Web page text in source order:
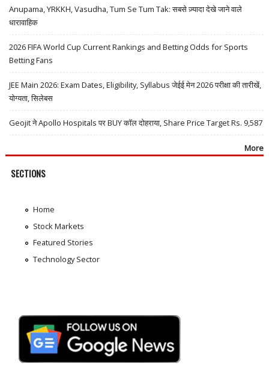
Anupama, YRKKH, Vasudha, Tum Se Tum Tak: सबसे ज़्यादा देखे जाने वाले
धारावाहिक
2026 FIFA World Cup Current Rankings and Betting Odds for Sports
Betting Fans
JEE Main 2026: Exam Dates, Eligibility, Syllabus जेईई मेन 2026 परीक्षा की तारीखें,
योग्यता, सिलेबस
Geojit ने Apollo Hospitals पर BUY कॉल दोहराया, Share Price Target Rs. 9,587
More
SECTIONS
Home
Stock Markets
Featured Stories
Technology Sector